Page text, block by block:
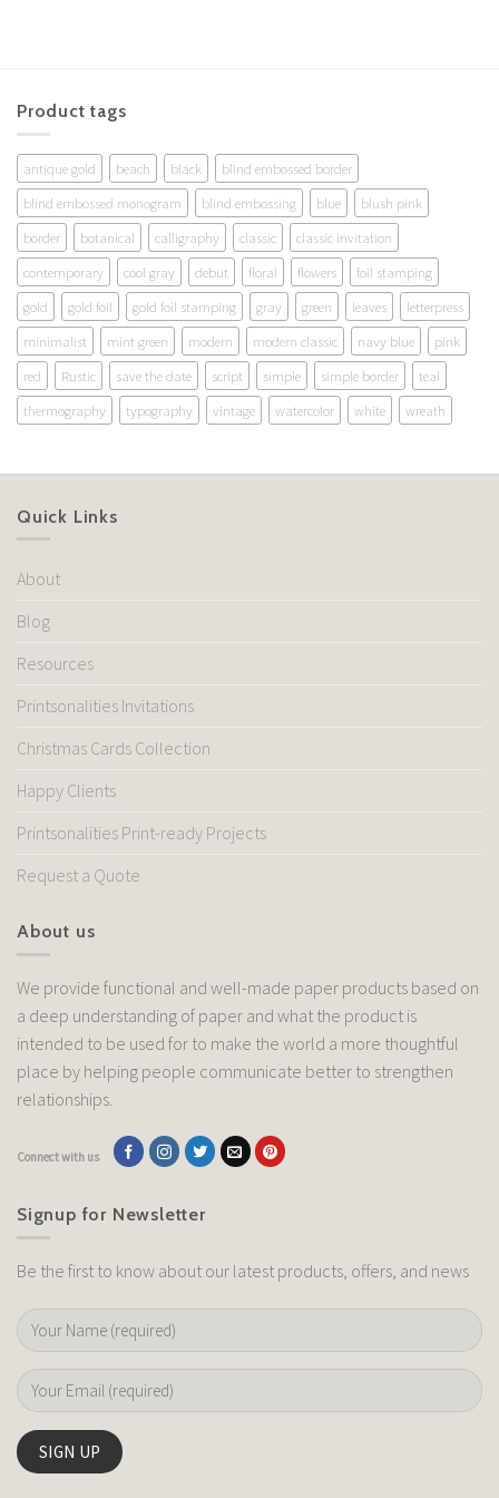
Product tags
antique gold beach black
blind embossed border
blind embossed monogram
blind embossing blue
blush pink
border
botanical calligraphy classic
classic invitation
contemporary
cool gray debut floral flowers
foil stamping
gold
gold foil gold foil stamping gray green leaves
letterpress
minimalist
mint green modern modern classic navy blue
pink
red
Rustic save the date script simple simple border
teal
thermography
typography vintage watercolor white wreath
Quick Links
About
Blog
Resources
Printsonalities Invitations
Christmas Cards Collection
Happy Clients
Printsonalities Print-ready Projects
Request a Quote
About us
We provide functional and well-made paper products based on
a deep understanding of paper and what the product is
intended to be used for to make the world a more thoughtful
place by helping people communicate better to strengthen
relationships.
Connect with us
Signup for Newsletter
Be the first to know about our latest products, offers, and news